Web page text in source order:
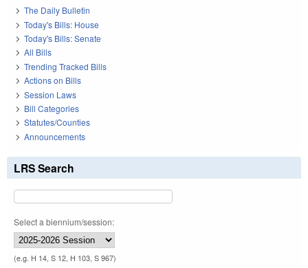
The Daily Bulletin
Today's Bills: House
Today's Bills: Senate
All Bills
Trending Tracked Bills
Actions on Bills
Session Laws
Bill Categories
Statutes/Counties
Announcements
LRS Search
Select a biennium/session:
(e.g. H 14, S 12, H 103, S 967)